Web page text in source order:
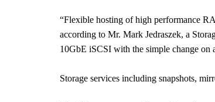
“Flexible hosting of high performance
according to Mr. Mark Jedraszek, a
10GbE iSCSI with the simple change on
Storage services including snapshots,